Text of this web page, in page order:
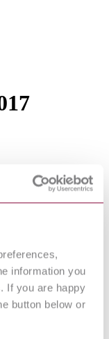
information you
If you are happy
button below or